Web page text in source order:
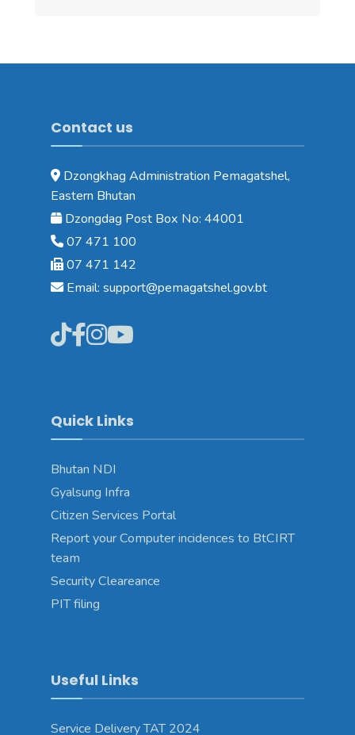
Contact us
Dzongkhag Administration Pemagatshel,
Eastern Bhutan
Dzongdag Post Box No: 44001
07 471 100
07 471 142
Email: support@pemagatshel.gov.bt
Quick Links
Bhutan NDI
Gyalsung Infra
Citizen Services Portal
Report your Computer incidences to BtCIRT
team
Security Cleareance
PIT filing
Useful Links
Service Delivery TAT 2024